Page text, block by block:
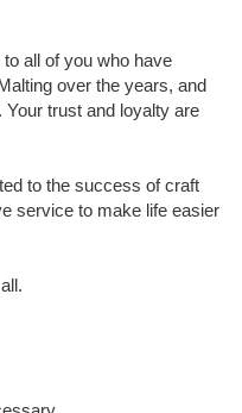
all of you who have
over the years, and
trust and loyalty are
to the success of craft
service to make life easier